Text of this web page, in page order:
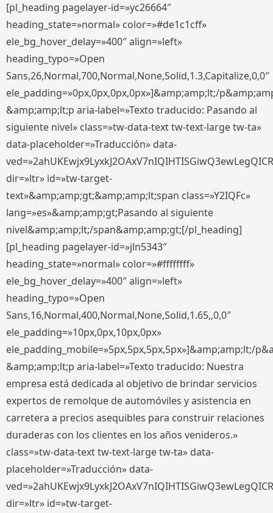
[pl_heading pagelayer-id=»yc26664″
heading_state=»normal» color=»#de1c1cff»
ele_bg_hover_delay=»400″ align=»left»
heading_typo=»Open
Sans,26,Normal,700,Normal,None,Solid,1.3,Capitalize,0,0″
ele_padding=»0px,0px,0px,0px»]&amp;amp;lt;/
&amp;amp;lt;p aria-label=»Texto traducido: Pasando al
siguiente nivel» class=»tw-data-text tw-text-large tw-ta»
data-placeholder=»Traducción» data-
dir=»ltr» id=»tw-target-
text»&amp;amp;gt;&amp;amp;lt;span class=»Y2IQFc»
lang=»es»&amp;amp;gt;Pasando al siguiente
nivel&amp;amp;lt;/span&amp;amp;gt;[/pl_heading]
[pl_heading pagelayer-id=»jln5343″
heading_state=»normal» color=»#ffffffff»
ele_bg_hover_delay=»400″ align=»left»
heading_typo=»Open
Sans,16,Normal,400,Normal,None,Solid,1.65,,0,0″
ele_padding=»10px,0px,10px,0px»
ele_padding_mobile=»5px,5px,5px,5px»]&amp;amp;lt;/
&amp;amp;lt;p aria-label=»Texto traducido: Nuestra
empresa está dedicada al objetivo de brindar servicios
expertos de remolque de automóviles y asistencia en
carretera a precios asequibles para construir relaciones
duraderas con los clientes en los años venideros.»
class=»tw-data-text tw-text-large tw-ta» data-
placeholder=»Traducción» data-
dir=»ltr» id=»tw-target-